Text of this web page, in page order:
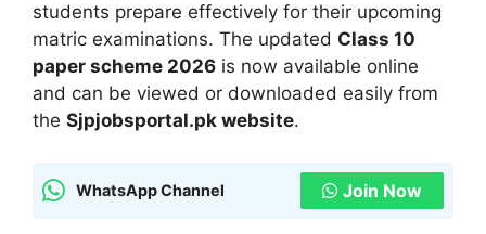
students prepare effectively for their upcoming
matric examinations. The updated Class 10
paper scheme 2026 is now available online
and can be viewed or downloaded easily from
the Sjpjobsportal.pk website.
WhatsApp Channel Join Now